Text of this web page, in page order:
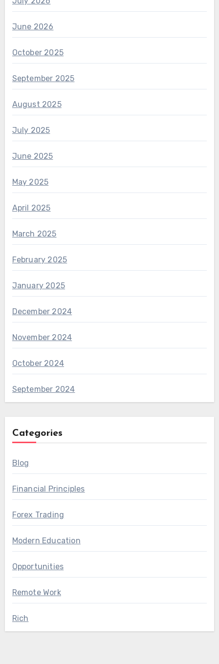
June 2026
October 2025
September 2025
August 2025
July 2025
June 2025
May 2025
April 2025
March 2025
February 2025
January 2025
December 2024
November 2024
October 2024
September 2024
Categories
Blog
Financial Principles
Forex Trading
Modern Education
Opportunities
Remote Work
Rich